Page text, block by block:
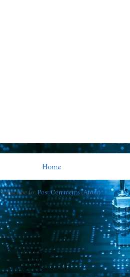
Home
Subscribe to: Post Comments (Atom)